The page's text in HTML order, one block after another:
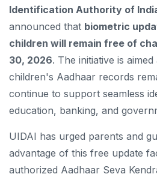
Identification Authority of
announced that biometric
children will remain free of
30, 2026. The initiative is
children's Aadhaar records
continue to support seamless
education, banking, and
UIDAI has urged parents and
advantage of this free update
authorized Aadhaar Seva